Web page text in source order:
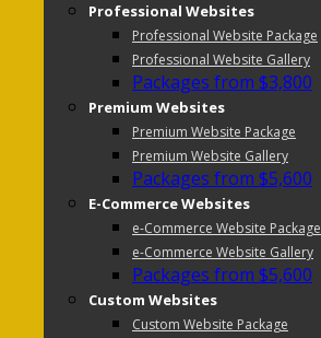
Professional Websites
Professional Website Package
Professional Website Gallery
Packages from $3,800
Premium Websites
Premium Website Package
Premium Website Gallery
Packages from $5,600
E-Commerce Websites
e-Commerce Website Package
e-Commerce Website Gallery
Packages from $5,600
Custom Websites
Custom Website Package